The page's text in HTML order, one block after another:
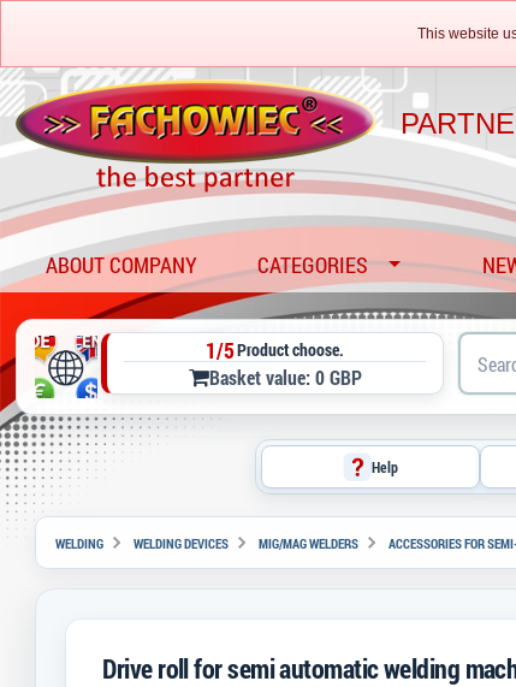
This website
ABOUT COMPANY CATEGORIES
1/5Product choose.
Basket value: 0 GBP
Help
WELDING WELDING DEVICES MIG/MAG WELDERS ACCESSORIES FOR
Drive roll for semi automatic welding